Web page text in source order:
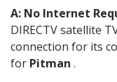
A: No Internet
DIRECTV satellite
connection for its
for Pitman .